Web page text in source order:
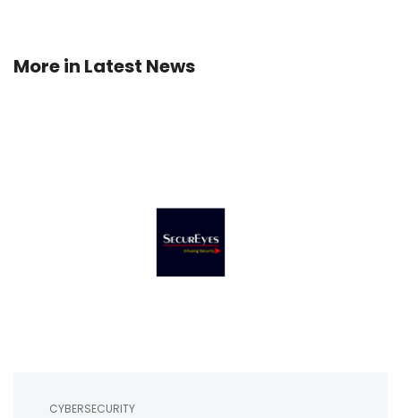
More in Latest News
CYBERSECURITY